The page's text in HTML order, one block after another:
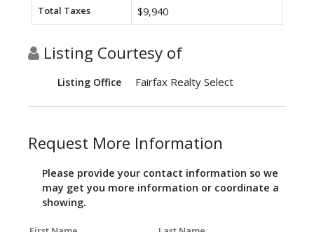
Total Taxes $9,940
Listing Courtesy of
Listing Office Fairfax Realty Select
Request More Information
Please provide your contact information so we
may get you more information or coordinate a
showing.